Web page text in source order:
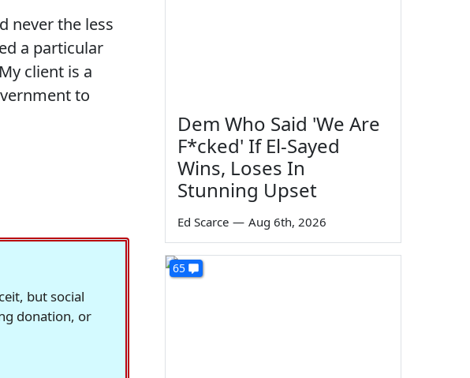
never the less
a particular
client is a
to
but social
donation, or
Dem Who Said 'We Are
F*cked' If El-Sayed
Wins, Loses In
Stunning Upset
Ed Scarce — Aug 6th, 2026
65